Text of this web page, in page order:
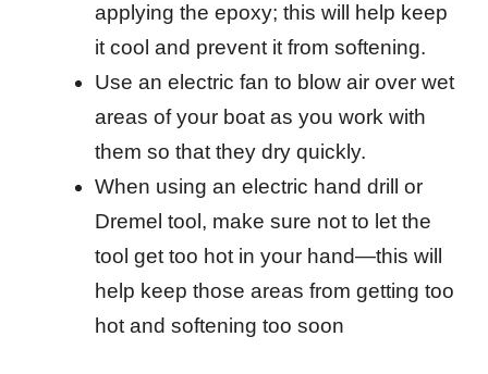
applying the epoxy; this will help keep
it cool and prevent it from softening.
Use an electric fan to blow air over wet
areas of your boat as you work with
them so that they dry quickly.
When using an electric hand drill or
Dremel tool, make sure not to let the
tool get too hot in your hand—this will
help keep those areas from getting too
hot and softening too soon